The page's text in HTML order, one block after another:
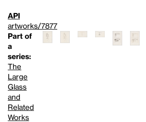
API
artworks/7877
Part of
a
series:
The
Large
Glass
and
Related
Works